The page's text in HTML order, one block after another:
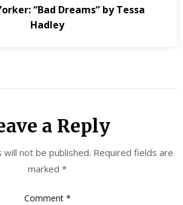
“Bad Dreams” by Tessa
Hadley
a Reply
will not be published. Required fields are
marked *
Comment *